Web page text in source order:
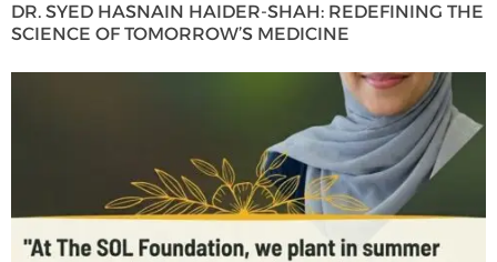
DR. SYED HASNAIN HAIDER-SHAH: REDEFINING THE
SCIENCE OF TOMORROW’S MEDICINE